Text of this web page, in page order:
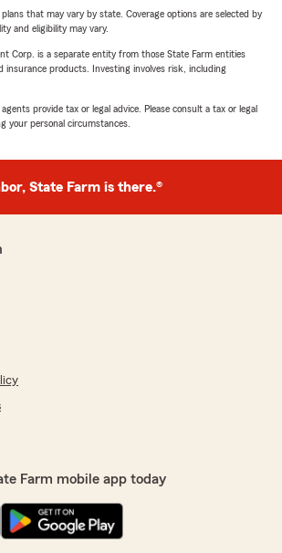
that may vary by state. Coverage options are selected by
and eligibility may vary.
Corp. is a separate entity from those State Farm entities
insurance products. Investing involves risk, including
provide tax or legal advice. Please consult a tax or legal
your personal circumstances.
State Farm is there.®
Farm mobile app today